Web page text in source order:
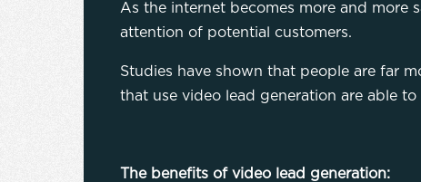
As the internet becomes more and more
attention of potential customers.
Studies have shown that people are far
that use video lead generation are able
The benefits of video lead generation: